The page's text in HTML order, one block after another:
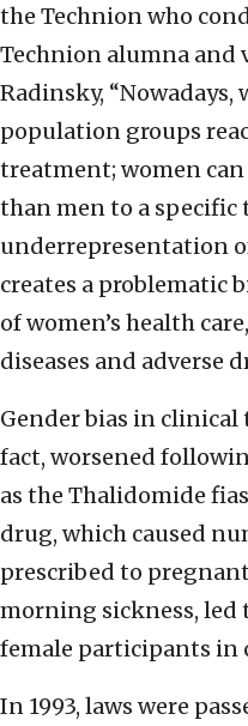
the Technion who
Technion alumna and
Radinsky,
population groups
treatment; women
than men to a specific
underrepresentation
creates a problematic
of women’s health
diseases and adverse
Gender bias in
fact, worsened
as the Thalidomide
drug, which caused
prescribed to
morning sickness, led
female participants in
In 1993, laws were